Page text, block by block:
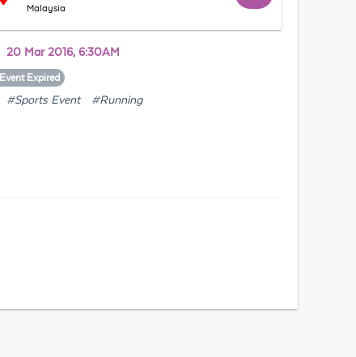
Malaysia
20 Mar 2016, 6:30AM
Event Expired
#Sports Event #Running